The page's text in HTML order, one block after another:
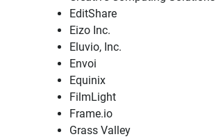
EditShare
Eizo Inc.
Eluvio, Inc.
Envoi
Equinix
FilmLight
Frame.io
Grass Valley